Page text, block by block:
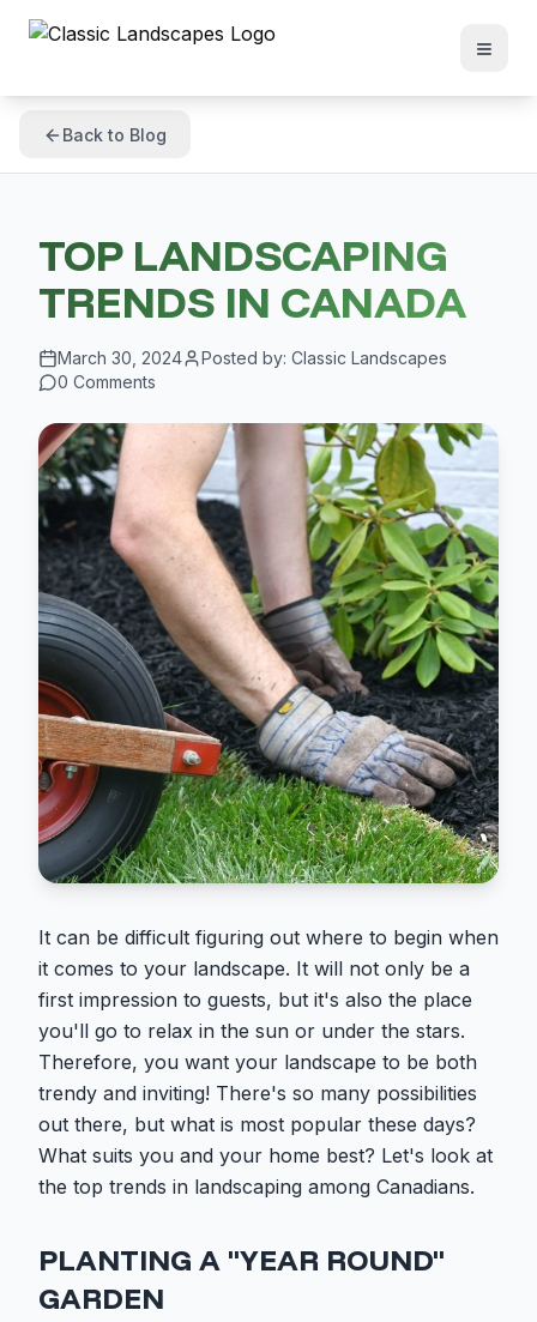
Back to Blog
TOP LANDSCAPING
TRENDS IN CANADA
March 30, 2024 Posted by: Classic Landscapes
0 Comments
It can be difficult figuring out where to begin when
it comes to your landscape. It will not only be a
first impression to guests, but it's also the place
you'll go to relax in the sun or under the stars.
Therefore, you want your landscape to be both
trendy and inviting! There's so many possibilities
out there, but what is most popular these days?
What suits you and your home best? Let's look at
the top trends in landscaping among Canadians.
PLANTING A "YEAR ROUND"
GARDEN